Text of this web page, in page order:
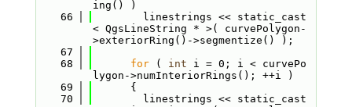
ing() )
   66
        linestrings << static_cast
< QgsLineString * >( curvePolygon-
>exteriorRing()->segmentize() );
   67
   68
for ( int i = 0; i < curvePo
lygon->numInteriorRings(); ++i )
   69
      {
   70
        linestrings << static_cast